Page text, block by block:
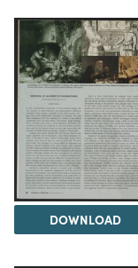
DOWNLOAD